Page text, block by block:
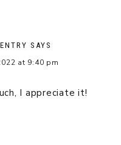
SAYS
at 9:40 pm
I appreciate it!